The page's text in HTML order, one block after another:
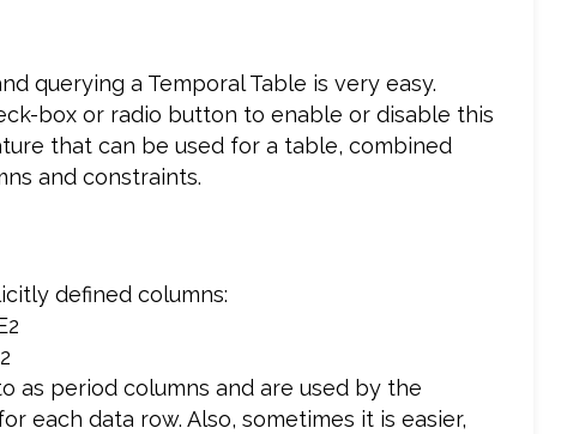
querying a Temporal Table is very easy.
box or radio button to enable or disable this
that can be used for a table, combined
and constraints.
defined columns:
as period columns and are used by the
each data row. Also, sometimes it is easier,